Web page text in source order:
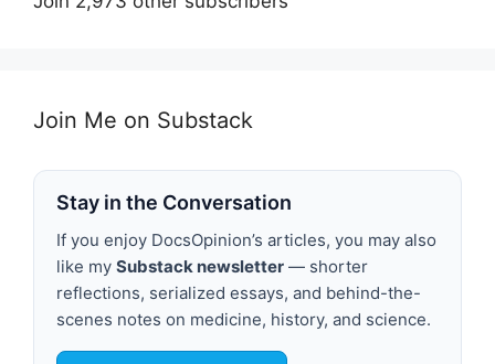
Join Me on Substack
Stay in the Conversation
If you enjoy DocsOpinion’s articles, you may also
like my Substack newsletter — shorter
reflections, serialized essays, and behind-the-
scenes notes on medicine, history, and science.